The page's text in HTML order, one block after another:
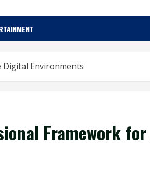
Digital Environments
Framework